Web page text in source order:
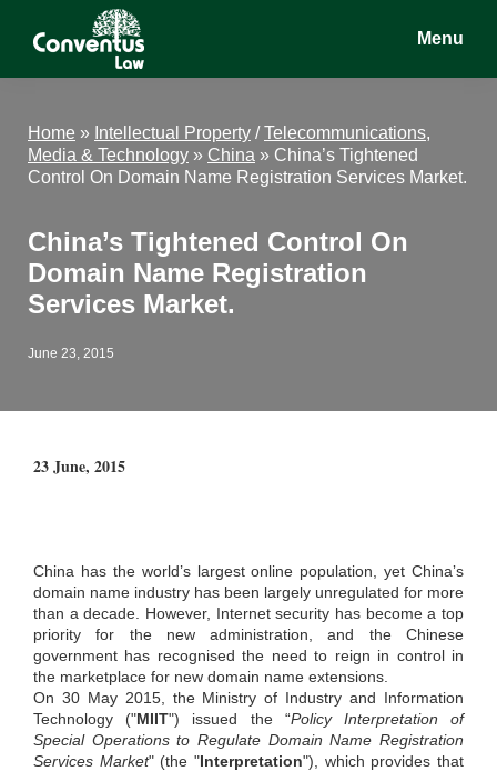
Conventus
Conventus
Menu
Home » Intellectual Property /Telecommunications,
Media & Technology » China » China’s Tightened
Control On Domain Name Registration Services Market.
China’s Tightened Control On
Domain Name Registration
Services Market.
June 23, 2015
23 June, 2015
China has the world’s largest online population, yet Chinaʼs
domain name industry has been largely unregulated for more
than a decade. However, Internet security has become a top
priority for the new administration, and the Chinese
government has recognised the need to reign in control in
the marketplace for new domain name extensions.
On 30 May 2015, the Ministry of Industry and Information
Technology ("MIIT") issued the “Policy Interpretation of
Special Operations to Regulate Domain Name Registration
Services Market" (the "Interpretation"), which provides that